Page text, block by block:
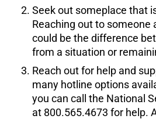
Seek out someplace that
Reaching out to someone
could be the difference
from a situation or
Reach out for help and
many hotline options
you can call the National
at 800.565.4673 for help.